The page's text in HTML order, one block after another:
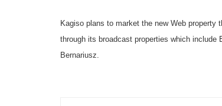
Kagiso plans to market the new Web
through its broadcast properties which
Bernariusz.